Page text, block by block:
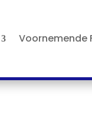
Voornemende